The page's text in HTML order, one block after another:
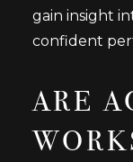
gain insight
confident
ARE